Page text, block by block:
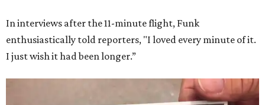
In interviews after the 11-minute flight, Funk
enthusiastically told reporters, "I loved every minute of it.
I just wish it had been longer.”